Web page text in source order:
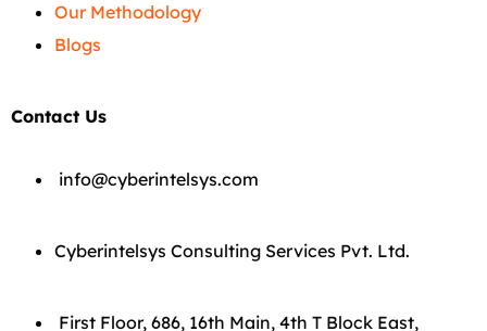
Our Methodology
Blogs
Contact Us
info@cyberintelsys.com
Cyberintelsys Consulting Services Pvt. Ltd.
First Floor, 686, 16th Main, 4th T Block East,